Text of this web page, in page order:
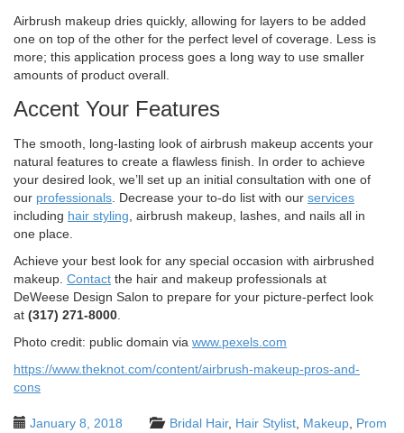
Airbrush makeup dries quickly, allowing for layers to be added
one on top of the other for the perfect level of coverage. Less is
more; this application process goes a long way to use smaller
amounts of product overall.
Accent Your Features
The smooth, long-lasting look of airbrush makeup accents your
natural features to create a flawless finish. In order to achieve
your desired look, we’ll set up an initial consultation with one of
our professionals. Decrease your to-do list with our services
including hair styling, airbrush makeup, lashes, and nails all in
one place.
Achieve your best look for any special occasion with airbrushed
makeup. Contact the hair and makeup professionals at
DeWeese Design Salon to prepare for your picture-perfect look
at (317) 271-8000.
Photo credit: public domain via www.pexels.com
https://www.theknot.com/content/airbrush-makeup-pros-and-
cons
January 8, 2018 Bridal Hair, Hair Stylist, Makeup, Prom